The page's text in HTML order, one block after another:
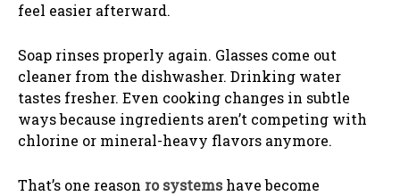
feel easier afterward.
Soap rinses properly again. Glasses come out
cleaner from the dishwasher. Drinking water
tastes fresher. Even cooking changes in subtle
ways because ingredients aren’t competing with
chlorine or mineral-heavy flavors anymore.
That’s one reason ro systems have become